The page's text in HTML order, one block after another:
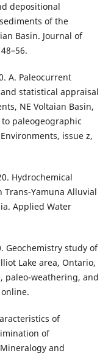
depositional
of the
Basin. Journal of
A. Paleocurrent
statistical appraisal
NE Voltaian Basin,
paleogeographic
issue z,
Hydrochemical
Yamuna Alluvial
Applied Water
Geochemistry study of
Lake area, Ontario,
paleo-weathering, and
of
of
and